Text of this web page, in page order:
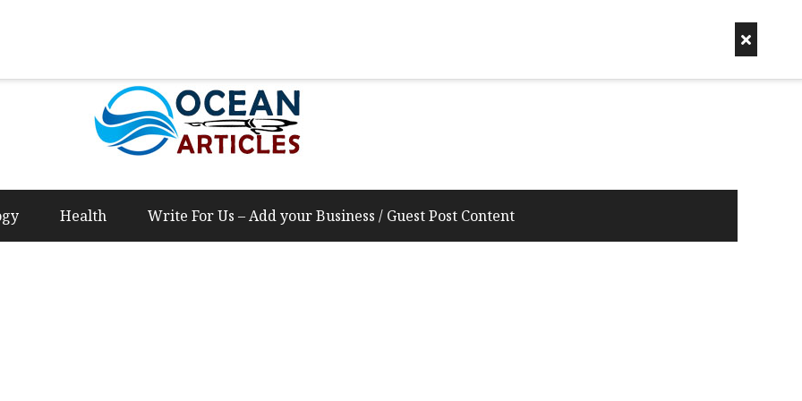
Health Write For Us – Add your Business / Guest Post Content